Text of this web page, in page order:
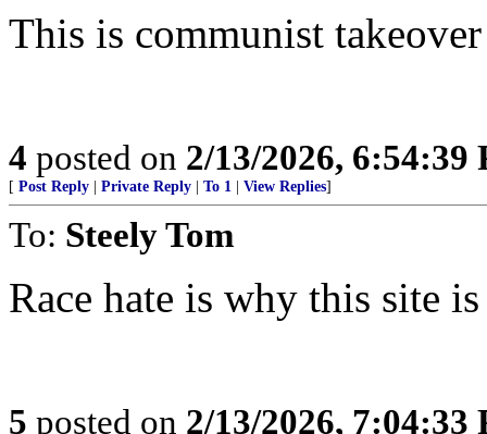
This is communist
4 posted on 2/13/2026, 6:54:39
[ Post Reply Private Reply To 1 View Replies]
To: Steely Tom
Race hate is why this site
5 posted on 2/13/2026, 7:04:33